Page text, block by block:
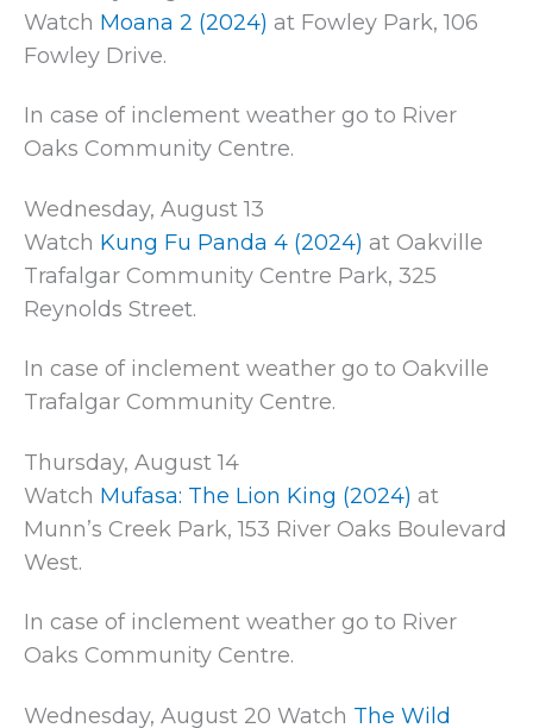
Watch Moana 2 (2024) at Fowley Park, 106
Fowley Drive.
In case of inclement weather go to River
Oaks Community Centre.
Wednesday, August 13
Watch Kung Fu Panda 4 (2024) at Oakville
Trafalgar Community Centre Park, 325
Reynolds Street.
In case of inclement weather go to Oakville
Trafalgar Community Centre.
Thursday, August 14
Watch Mufasa: The Lion King (2024) at
Munn’s Creek Park, 153 River Oaks Boulevard
West.
In case of inclement weather go to River
Oaks Community Centre.
Wednesday, August 20 Watch The Wild